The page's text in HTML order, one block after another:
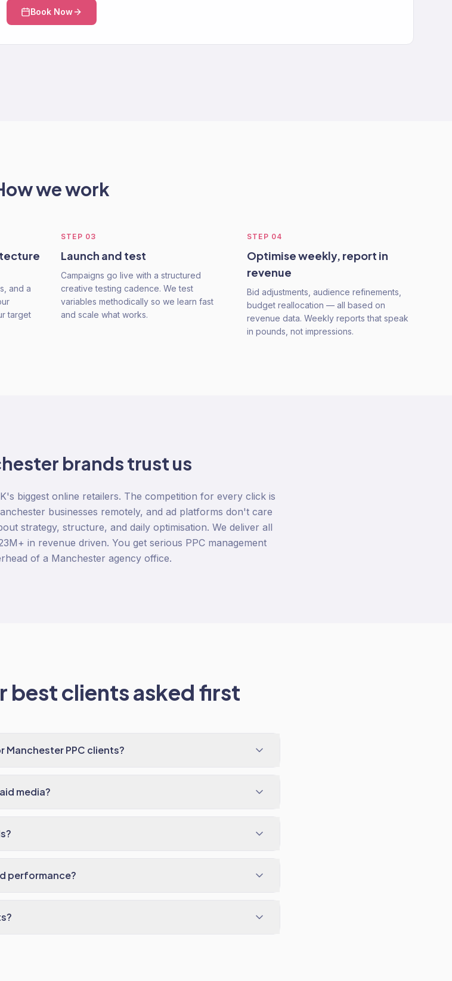
Book Now
we work
and a
target
STEP 03
Launch and test
Campaigns go live with a structured
creative testing cadence. We test
variables methodically so we learn fast
and scale what works.
STEP 04
Optimise weekly, report in
revenue
Bid adjustments, audience refinements,
budget reallocation — all based on
revenue data. Weekly reports that speak
in pounds, not impressions.
brands trust us
biggest online retailers. The competition for every click is
businesses remotely, and ad platforms don't care
strategy, structure, and daily optimisation. We deliver all
in revenue driven. You get serious PPC management
of a Manchester agency office.
best clients asked first
PPC clients?
media?
performance?